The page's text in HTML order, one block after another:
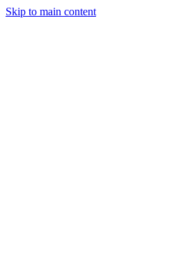
Skip to main content